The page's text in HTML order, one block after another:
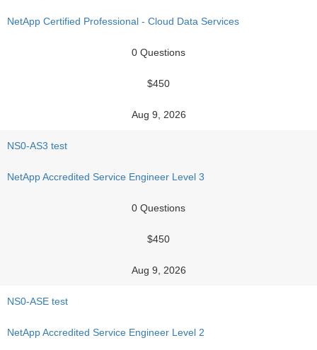
NetApp Certified Professional - Cloud Data Services
0 Questions
$450
Aug 9, 2026
NS0-AS3 test
NetApp Accredited Service Engineer Level 3
0 Questions
$450
Aug 9, 2026
NS0-ASE test
NetApp Accredited Service Engineer Level 2